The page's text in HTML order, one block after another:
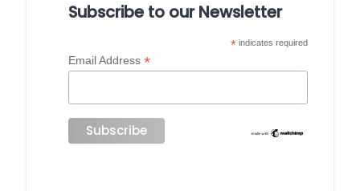
Subscribe to our Newsletter
*indicates required
Email Address *